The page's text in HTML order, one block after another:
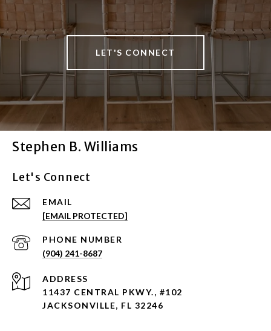
LET'S CONNECT
Stephen B. Williams
Let's Connect
EMAIL
[EMAIL PROTECTED]
PHONE NUMBER
(904) 241-8687
ADDRESS
11437 CENTRAL PKWY., #102
JACKSONVILLE, FL 32246